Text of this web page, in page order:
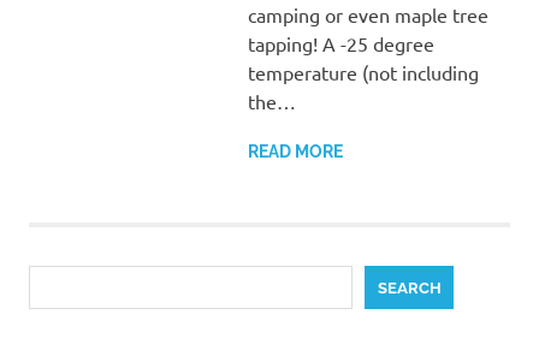
camping or even maple tree
tapping! A -25 degree
temperature (not including
the…
READ MORE
SEARCH